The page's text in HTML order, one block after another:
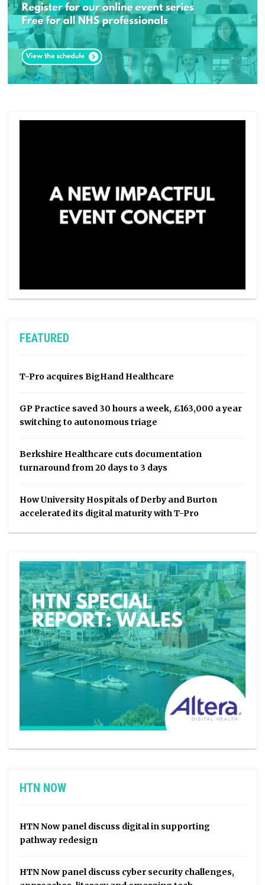
FEATURED
T-Pro acquires BigHand Healthcare
GP Practice saved 30 hours a week, £163,000 a year
switching to autonomous triage
Berkshire Healthcare cuts documentation
turnaround from 20 days to 3 days
How University Hospitals of Derby and Burton
accelerated its digital maturity with T-Pro
HTN NOW
HTN Now panel discuss digital in supporting
pathway redesign
HTN Now panel discuss cyber security challenges,